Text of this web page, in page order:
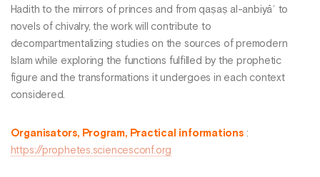
Hadith to the mirrors of princes and from qaṣaṣ al-anbiyāʾ to
novels of chivalry, the work will contribute to
decompartmentalizing studies on the sources of premodern
Islam while exploring the functions fulfilled by the prophetic
figure and the transformations it undergoes in each context
considered.
Organisators, Program, Practical informations:
https://prophetes.sciencesconf.org